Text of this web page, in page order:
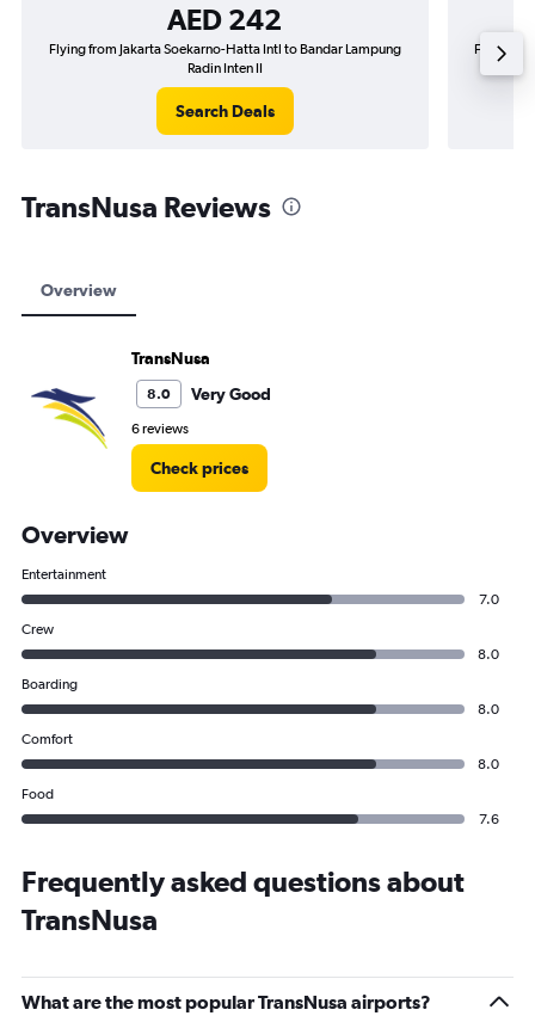
AED 242
Flying from Jakarta Soekarno-Hatta Intl to Bandar Lampung
Radin Inten II
Search Deals
Flying
TransNusa Reviews
Overview
TransNusa
8.0 Very Good
6 reviews
Check prices
Overview
Entertainment
7.0
Crew
8.0
Boarding
8.0
Comfort
8.0
Food
7.6
Frequently asked questions about
TransNusa
What are the most popular TransNusa airports?